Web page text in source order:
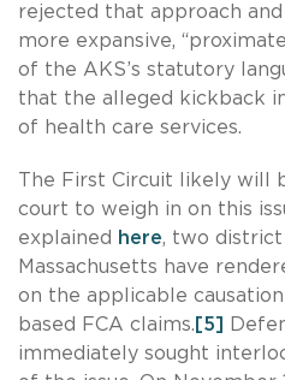
rejected that approach
more expansive,
of the AKS’s statutory
that the alleged kickback
of health care services.
The First Circuit likely will
court to weigh in on this
explained
here, two
Massachusetts have
on the applicable
based FCA claims. [5]
immediately sought